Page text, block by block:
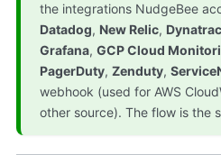
the integrations NudgeBee
Datadog, New Relic,
Grafana, GCP Cloud
PagerDuty, Zenduty,
webhook (used for AWS
other source). The flow is the